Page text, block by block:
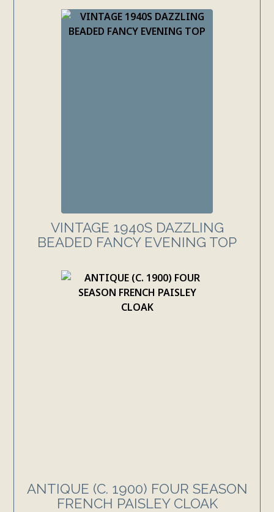
VINTAGE 1940S DAZZLING
BEADED FANCY EVENING TOP
ANTIQUE (C. 1900) FOUR SEASON
FRENCH PAISLEY CLOAK